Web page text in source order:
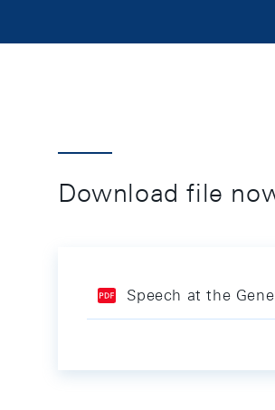
Download file
Speech at the